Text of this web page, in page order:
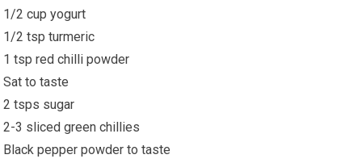
1/2 cup yogurt
1/2 tsp turmeric
1 tsp red chilli powder
Sat to taste
2 tsps sugar
2-3 sliced green chillies
Black pepper powder to taste